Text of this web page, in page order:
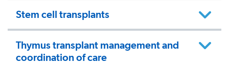
Stem cell transplants
Thymus transplant management and
coordination of care